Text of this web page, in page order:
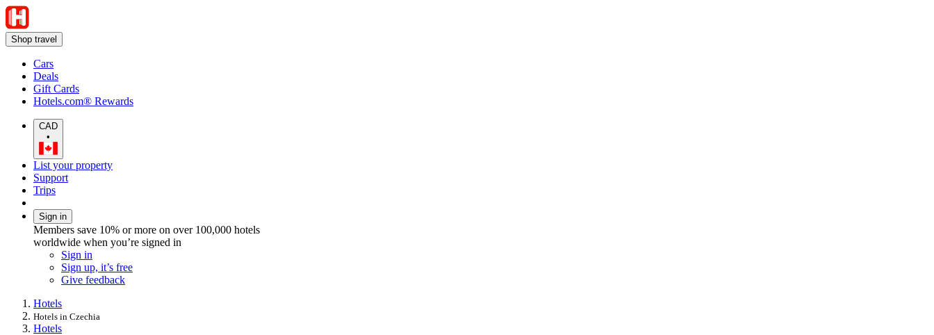
Shop travel
Cars
Deals
Gift Cards
Hotels.com® Rewards
CAD
•
List your property
Support
Trips
Sign in
Members save 10% or more on over 100,000 hotels
worldwide when you’re signed in
Sign in
Sign up, it’s free
Give feedback
Hotels
Hotels in Czechia
Hotels